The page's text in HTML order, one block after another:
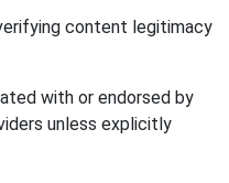
content legitimacy
with or endorsed by
unless explicitly